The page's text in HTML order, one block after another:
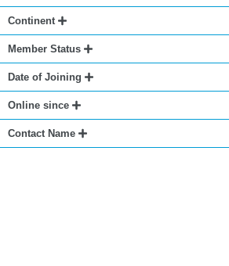
Continent
Member Status
Date of Joining
Online since
Contact Name